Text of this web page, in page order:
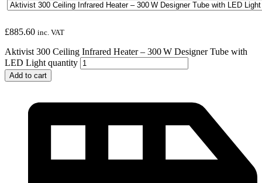
£885.60 inc. VAT
Aktivist 300 Ceiling Infrared Heater – 300 W Designer Tube with
LED Light quantity
Add to cart